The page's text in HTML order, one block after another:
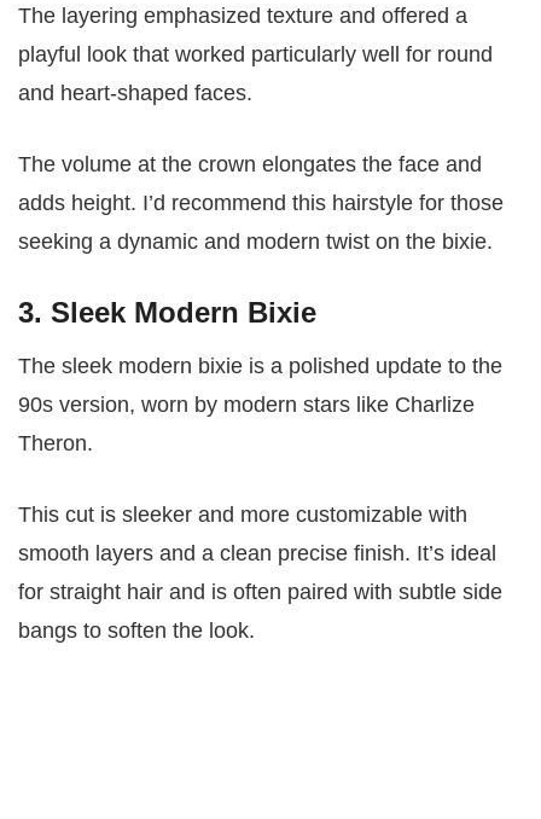
The layering emphasized texture and offered a
playful look that worked particularly well for round
and heart-shaped faces.
The volume at the crown elongates the face and
adds height. I’d recommend this hairstyle for those
seeking a dynamic and modern twist on the bixie.
3. Sleek Modern Bixie
The sleek modern bixie is a polished update to the
90s version, worn by modern stars like Charlize
Theron.
This cut is sleeker and more customizable with
smooth layers and a clean precise finish. It’s ideal
for straight hair and is often paired with subtle side
bangs to soften the look.